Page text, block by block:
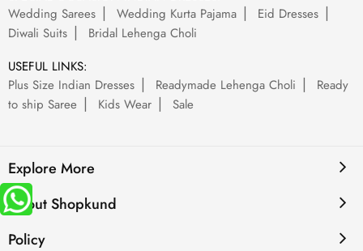
Wedding Sarees
Wedding Kurta Pajama
Eid Dresses
Diwali Suits
Bridal Lehenga Choli
USEFUL LINKS:
Plus Size Indian Dresses
Readymade Lehenga Choli
Ready
to ship Saree
Kids Wear Sale
Explore More
About Shopkund
Policy